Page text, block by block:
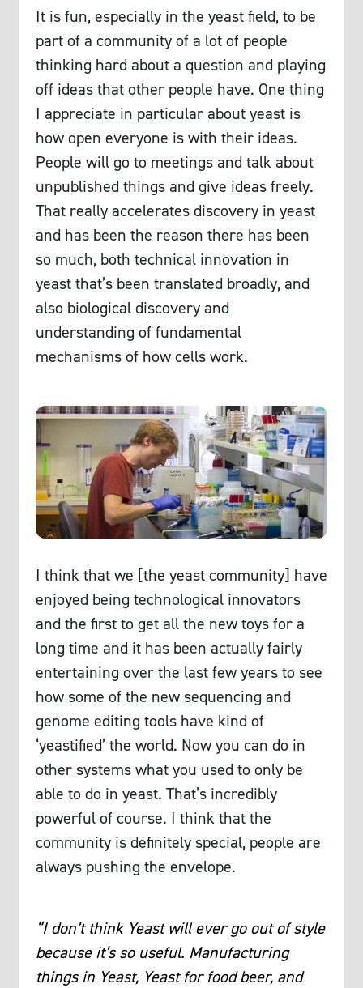
It is fun, especially in the yeast field, to be
part of a community of a lot of people
thinking hard about a question and playing
off ideas that other people have. One thing
I appreciate in particular about yeast is
how open everyone is with their ideas.
People will go to meetings and talk about
unpublished things and give ideas freely.
That really accelerates discovery in yeast
and has been the reason there has been
so much, both technical innovation in
yeast that’s been translated broadly, and
also biological discovery and
understanding of fundamental
mechanisms of how cells work.
I think that we [the yeast community] have
enjoyed being technological innovators
and the first to get all the new toys for a
long time and it has been actually fairly
entertaining over the last few years to see
how some of the new sequencing and
genome editing tools have kind of
‘yeastified’ the world. Now you can do in
other systems what you used to only be
able to do in yeast. That’s incredibly
powerful of course. I think that the
community is definitely special, people are
always pushing the envelope.
“I don’t think Yeast will ever go out of style
because it’s so useful. Manufacturing
things in Yeast, Yeast for food beer, and